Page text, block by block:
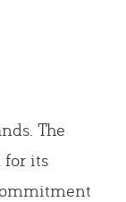
The
for its